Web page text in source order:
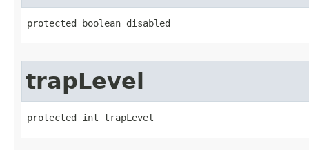
protected boolean disabled
trapLevel
protected int trapLevel